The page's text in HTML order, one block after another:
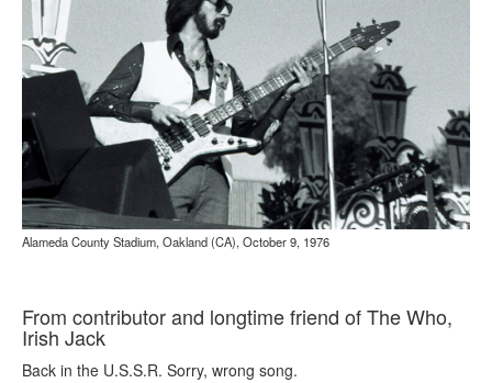
Alameda County Stadium, Oakland (CA), October 9, 1976
From contributor and longtime friend of The Who,
Irish Jack
Back in the U.S.S.R. Sorry, wrong song.